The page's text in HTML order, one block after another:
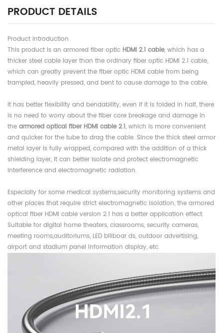
PRODUCT DETAILS
Product introduction
This product is an armored fiber optic HDMI 2.1 cable, which has a
thicker steel cable layer than the ordinary fiber optic HDMI 2.1 cable,
which can greatly prevent the fiber optic HDMI cable from being
trampled, heavily pressed, and bent to cause damage to the cable.
It has better flexibility and bendability, even if it is folded in half, there
is no need to worry about the fiber core breakage and damage in
the armored optical fiber HDMI cable 2.1, which is more convenient
and quicker for the tube to drag the cable. Since the thick steel armor
metal layer is fully wrapped, compared with the addition of a thick
shielding layer, it can better isolate and protect electromagnetic
interference and electromagnetic radiation.
Especially for some medical systems,security monitoring systems and
other places that require strict electromagnetic isolation, the armored
optical fiber HDMI cable version 2.1 has a better application effect.
Suitable for digital home theaters, classrooms, security cameras,
meeting rooms,auditoriums, LED billboar ds, outdoor advertising,
airport and stadium panel information display, etc.